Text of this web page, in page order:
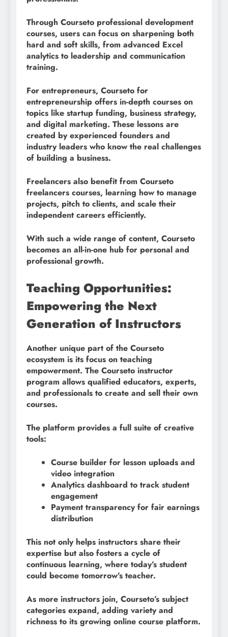
Through Courseto professional development
courses, users can focus on sharpening both
hard and soft skills, from advanced Excel
analytics to leadership and communication
training.
For entrepreneurs, Courseto for
entrepreneurship offers in-depth courses on
topics like startup funding, business strategy,
and digital marketing. These lessons are
created by experienced founders and
industry leaders who know the real challenges
of building a business.
Freelancers also benefit from Courseto
freelancers courses, learning how to manage
projects, pitch to clients, and scale their
independent careers efficiently.
With such a wide range of content, Courseto
becomes an all-in-one hub for personal and
professional growth.
Teaching Opportunities:
Empowering the Next
Generation of Instructors
Another unique part of the Courseto
ecosystem is its focus on teaching
empowerment. The Courseto instructor
program allows qualified educators, experts,
and professionals to create and sell their own
courses.
The platform provides a full suite of creative
tools:
Course builder for lesson uploads and
video integration
Analytics dashboard to track student
engagement
Payment transparency for fair earnings
distribution
This not only helps instructors share their
expertise but also fosters a cycle of
continuous learning, where today’s student
could become tomorrow’s teacher.
As more instructors join, Courseto’s subject
categories expand, adding variety and
richness to its growing online course platform.